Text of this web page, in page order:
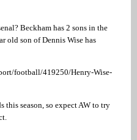
Beckham has 2 sons in the
old son of Dennis Wise has
football/419250/Henry-Wise-
this season, so expect AW to try